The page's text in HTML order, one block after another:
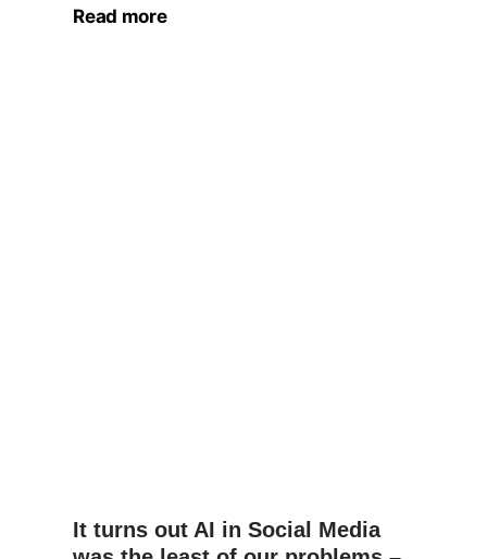
Read more
It turns out AI in Social Media